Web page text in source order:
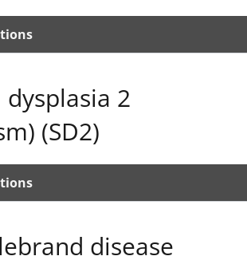
dysplasia 2
(SD2)
disease